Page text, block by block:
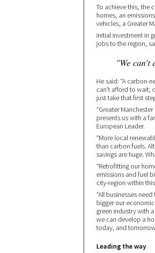
To achieve this, the
homes, an
vehicles, a Greater
Initial investment in
jobs to the region,
"We can't
He said: “A carbon-
can’t afford to wait;
just take that first
“Greater
presents us with a
European Leader.
“More local
than carbon fuels.
savings are huge.
“Retrofitting our
emissions and fuel
city-region within
“All businesses
bigger our
green industry with
we can develop a
today, and
Leading the way